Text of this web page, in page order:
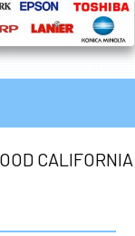
CALIFORNIA